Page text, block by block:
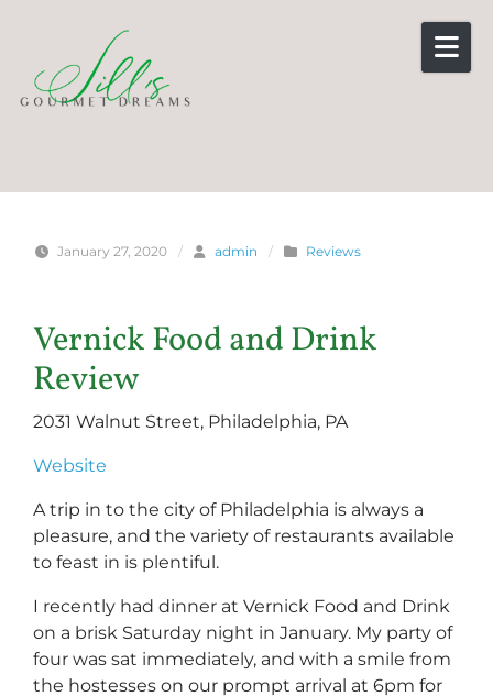
January 27, 2020 / admin / Reviews
Vernick Food and Drink
Review
2031 Walnut Street, Philadelphia, PA
Website
A trip in to the city of Philadelphia is always a
pleasure, and the variety of restaurants available
to feast in is plentiful.
I recently had dinner at Vernick Food and Drink
on a brisk Saturday night in January. My party of
four was sat immediately, and with a smile from
the hostesses on our prompt arrival at 6pm for